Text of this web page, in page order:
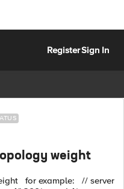
RegisterSign In
weight